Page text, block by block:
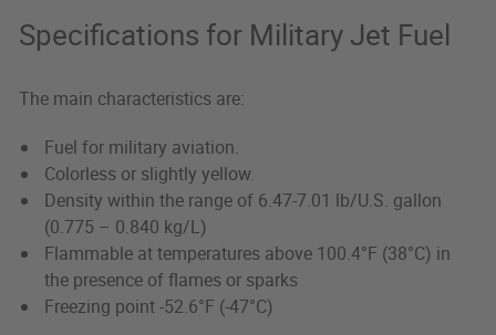
Specifications for Military Jet Fuel
The main characteristics are:
Fuel for military aviation.
Colorless or slightly yellow.
Density within the range of 6.47-7.01 lb/U.S. gallon
(0.775 – 0.840 kg/L)
Flammable at temperatures above 100.4°F (38°C) in
the presence of flames or sparks
Freezing point -52.6°F (-47°C)